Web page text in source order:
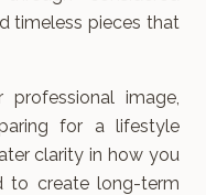
timeless pieces that
image,
for a lifestyle
clarity in how you
to create long-term